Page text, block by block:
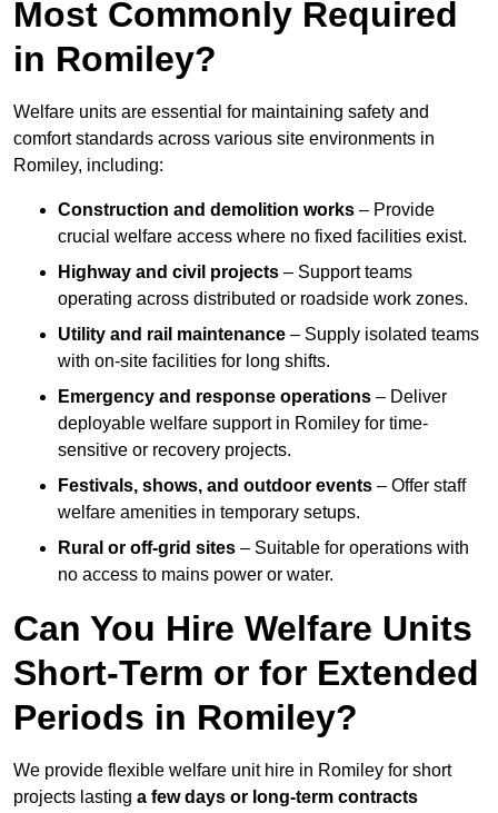
Most Commonly Required
in Romiley?
Welfare units are essential for maintaining safety and
comfort standards across various site environments in
Romiley, including:
Construction and demolition works – Provide
crucial welfare access where no fixed facilities exist.
Highway and civil projects – Support teams
operating across distributed or roadside work zones.
Utility and rail maintenance – Supply isolated teams
with on-site facilities for long shifts.
Emergency and response operations – Deliver
deployable welfare support in Romiley for time-
sensitive or recovery projects.
Festivals, shows, and outdoor events – Offer staff
welfare amenities in temporary setups.
Rural or off-grid sites – Suitable for operations with
no access to mains power or water.
Can You Hire Welfare Units
Short-Term or for Extended
Periods in Romiley?
We provide flexible welfare unit hire in Romiley for short
projects lasting a few days or long-term contracts